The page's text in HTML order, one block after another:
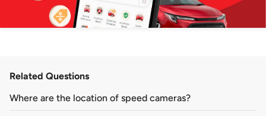
Related Questions
Where are the location of speed cameras?